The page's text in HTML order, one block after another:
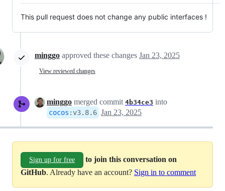
This pull request does not change any public interfaces !
minggo approved these changes Jan 23, 2025
View reviewed changes
minggo merged commit 4b34ce3 into
cocos : v3.8.6 Jan 23, 2025
Sign up for free
to join this conversation on
GitHub. Already have an account? Sign in to comment